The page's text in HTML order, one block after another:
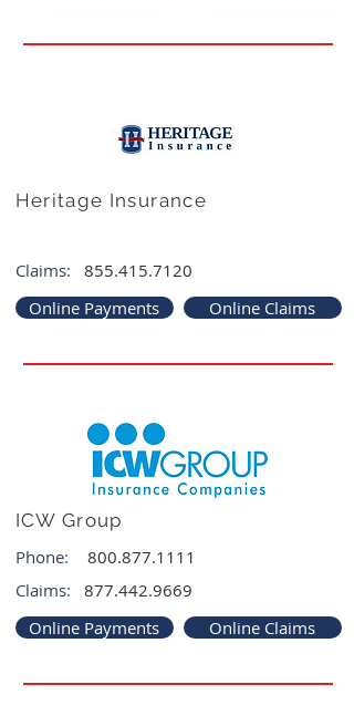
Heritage Insurance
Claims:
855.415.7120
Online Payments
Online Claims
ICW Group
Phone:
800.877.1111
Claims:
877.442.9669
Online Payments
Online Claims